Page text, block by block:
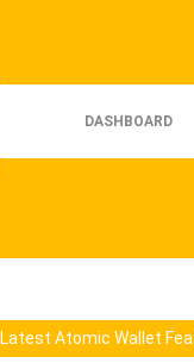
DASHBOARD
Atomic Wallet